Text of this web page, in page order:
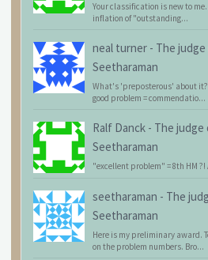
Your classification is new to
inflation of "outstanding...
neal turner - The judge
Seetharaman
What's 'preposterous' about
good problem = commendatio...
Ralf Danck - The judge
Seetharaman
"excellent problem" = 8th HM
seetharaman - The
Seetharaman
Here is my preliminary award.
on the problem numbers. Bro...